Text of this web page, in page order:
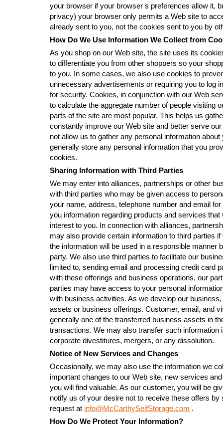
your browser if your browser s preferences allow it,
privacy) your browser only permits a Web site to
already sent to you, not the cookies sent to you by
How Do We Use Information We Collect from
As you shop on our Web site, the site uses its
to differentiate you from other shoppers so your
to you. In some cases, we also use cookies to
unnecessary advertisements or requiring you to log
for security. Cookies, in conjunction with our Web
to calculate the aggregate number of people visiting
parts of the site are most popular. This helps us
constantly improve our Web site and better serve
not allow us to gather any personal information about
generally store any personal information that you
cookies.
Sharing Information with Third Parties
We may enter into alliances, partnerships or other
with third parties who may be given access to
your name, address, telephone number and email
you information regarding products and services that
interest to you. In connection with alliances,
may also provide certain information to third parties
the information will be used in a responsible manner
party. We also use third parties to facilitate our
limited to, sending email and processing credit card
with these offerings and business operations, our
parties may have access to your personal
with business activities. As we develop our
assets or business offerings. Customer, email, and
generally one of the transferred business assets in
transactions. We may also transfer such information
corporate divestitures, mergers, or any dissolution.
Notice of New Services and Changes
Occasionally, we may also use the information we
important changes to our Web site, new services
you will find valuable. As our customer, you will be
notify us of your desire not to receive these offers by
request at info@McCarthySelfStorage.com .
How Do We Protect Your Information?